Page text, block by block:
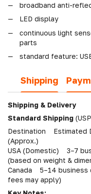
broadband anti-
LED display
continuous light
parts
standard feature:
Shipping
Shipping & Delivery
Standard Shipping
Destination Estimated
(Approx.)
USA (Domestic) 3–7
(based on weight &
Canada 5–14
fees may apply)